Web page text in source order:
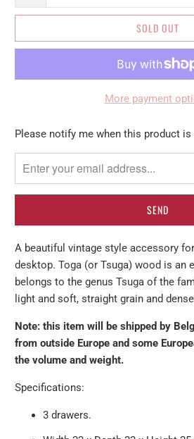
SOLD OUT
More payment
Please
me
when
becomes
available
-
{{
Please notify me when this product is
A beautiful vintage style accessory
desktop. Toga (or Tsuga) wood is an
belongs to the genus Tsuga of the
light and soft, straight grain and
Note: this item will be shipped by
from outside Europe and some
the volume and weight.
Specifications:
3 drawers.